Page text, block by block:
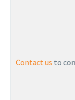
Contact us to